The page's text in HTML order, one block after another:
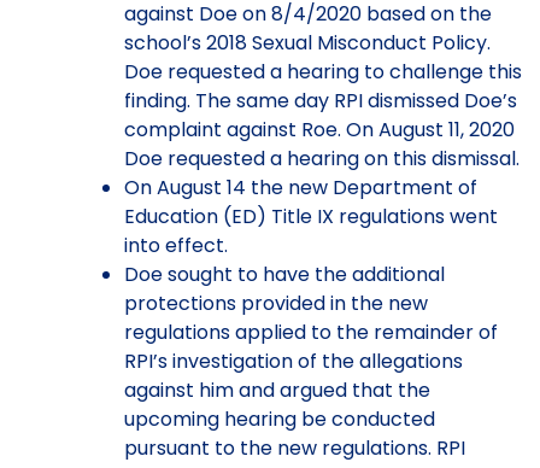
against Doe on 8/4/2020 based on the
school’s 2018 Sexual Misconduct Policy.
Doe requested a hearing to challenge this
finding. The same day RPI dismissed Doe’s
complaint against Roe. On August 11, 2020
Doe requested a hearing on this dismissal.
On August 14 the new Department of
Education (ED) Title IX regulations went
into effect.
Doe sought to have the additional
protections provided in the new
regulations applied to the remainder of
RPI’s investigation of the allegations
against him and argued that the
upcoming hearing be conducted
pursuant to the new regulations. RPI